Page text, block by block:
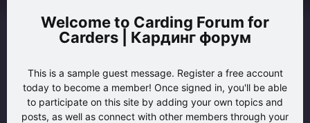
Carding Forum for
Carders | Кардинг форум
This is a sample guest message. Register a free account
today to become a member! Once signed in, you'll be able
to participate on this site by adding your own topics and
posts, as well as connect with other members through your